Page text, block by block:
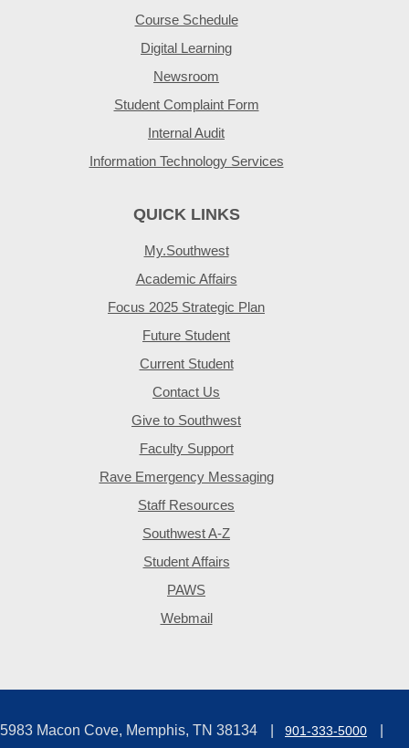
Course Schedule
Digital Learning
Newsroom
Student Complaint Form
Internal Audit
Information Technology Services
QUICK LINKS
My.Southwest
Academic Affairs
Focus 2025 Strategic Plan
Future Student
Current Student
Contact Us
Give to Southwest
Faculty Support
Rave Emergency Messaging
Staff Resources
Southwest A-Z
Student Affairs
PAWS
Webmail
5983 Macon Cove, Memphis, TN 38134 901-333-5000